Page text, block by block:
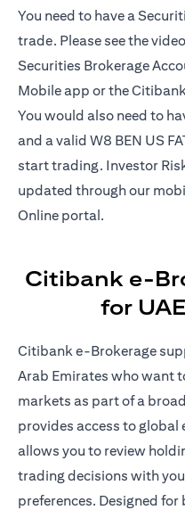
You need to have a
trade. Please see the
Securities Brokerage
Mobile app or the
You would also need to
and a valid W8 BEN US
start trading. Investor
updated through our
Online portal.
Citibank e-
for
Citibank e-Brokerage
Arab Emirates who want
markets as part of a
provides access to
allows you to review
trading decisions with
preferences. Designed